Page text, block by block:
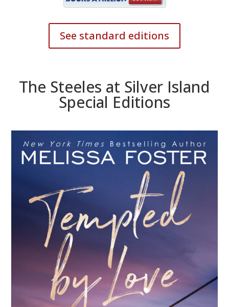
See standard editions
The Steeles at Silver Island
Special Editions